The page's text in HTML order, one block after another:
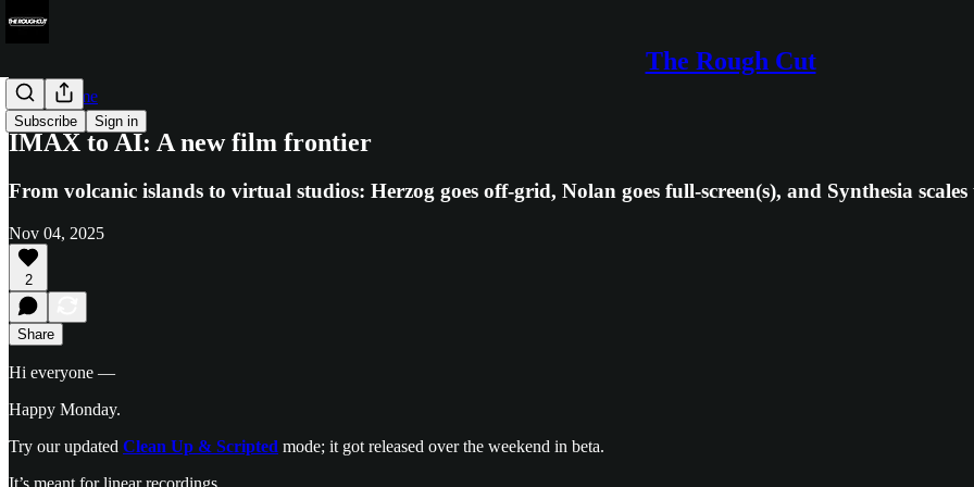
The Rough Cut
Subscribe Sign in
Render Time
IMAX to AI: A new film frontier
From volcanic islands to virtual studios: Herzog goes off-grid, Nolan goes full-screen(s), and Synthesia scales
Nov 04, 2025
2
Share
Hi everyone —
Happy Monday.
Try our updated Clean Up & Scripted mode; it got released over the weekend in beta.
It’s meant for linear recordings.